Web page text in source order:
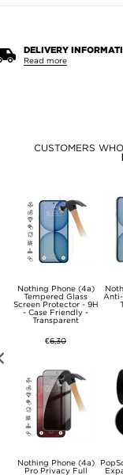
DELIVERY
Read more
CUSTOMERS
Nothing Phone (4a)
Tempered Glass
Screen Protector - 9H
- Case Friendly -
Transparent
€6,30
Nothing Phone (4a)
Pro Privacy Full